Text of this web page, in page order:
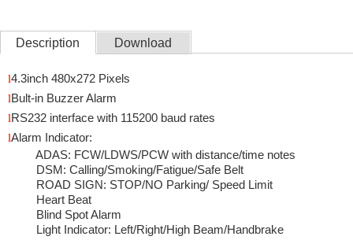
Description Download
l4.3inch 480x272 Pixels
lBult-in Buzzer Alarm
lRS232 interface with 115200 baud rates
lAlarm Indicator:
ADAS: FCW/LDWS/PCW with distance/time notes
DSM: Calling/Smoking/Fatigue/Safe Belt
ROAD SIGN: STOP/NO Parking/ Speed Limit
Heart Beat
Blind Spot Alarm
Light Indicator: Left/Right/High Beam/Handbrake